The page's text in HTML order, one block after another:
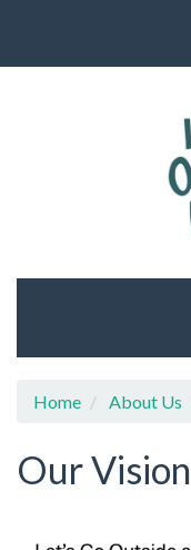
Home About Us
Our Vision